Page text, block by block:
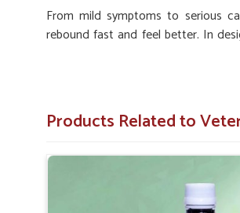
From mild symptoms to serious
rebound fast and feel better. In
Safe and Non-Toxic:
Fast-Acting Formula: Fighting
Recommended By Many: The
and animal health care providers.
Products Related to